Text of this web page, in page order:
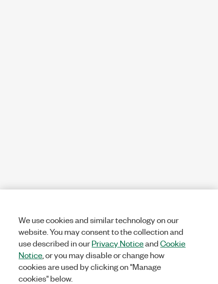
We use cookies and similar technology on our
website. You may consent to the collection and
use described in ourPrivacy NoticeandCookie
Notice , or you may disable or change how
cookies are used by clicking on "Manage
cookies" below.